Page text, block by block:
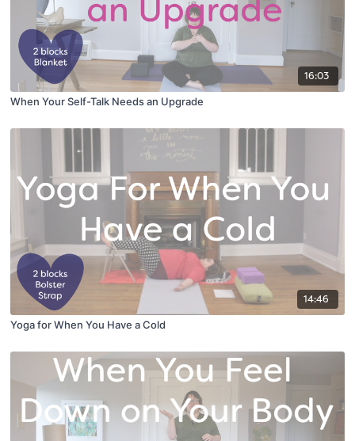
16:03
When Your Self-Talk Needs an Upgrade
14:46
Yoga for When You Have a Cold